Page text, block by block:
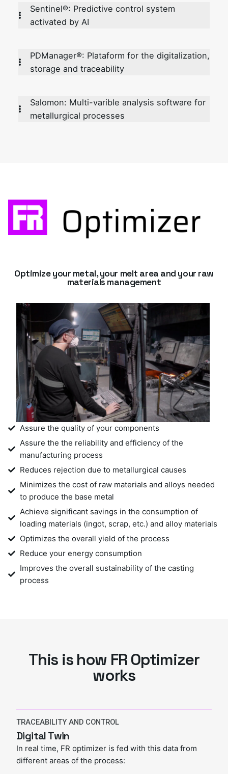
Sentinel®: Predictive control system
activated by AI
PDManager®: Plataform for the digitalization,
storage and traceability
Salomon: Multi-varible analysis software for
metallurgical processes
Optimize your metal, your melt area and your raw
materials management
Assure the quality of your components
Assure the the reliability and efficiency of the
manufacturing process
Reduces rejection due to metallurgical causes
Minimizes the cost of raw materials and alloys needed
to produce the base metal
Achieve significant savings in the consumption of
loading materials (ingot, scrap, etc.) and alloy materials
Optimizes the overall yield of the process
Reduce your energy consumption
Improves the overall sustainability of the casting
process
This is how FR Optimizer
works
TRACEABILITY AND CONTROL
Digital Twin
In real time, FR optimizer is fed with this data from
different areas of the process: